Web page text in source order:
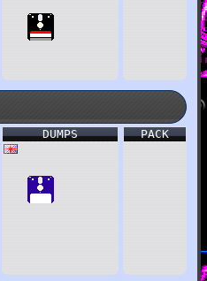
PACK
DUMPS